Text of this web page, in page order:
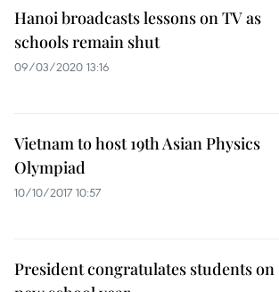
Hanoi broadcasts lessons on TV as
schools remain shut
09/03/2020 13:16
Vietnam to host 19th Asian Physics
Olympiad
10/10/2017 10:57
President congratulates students on